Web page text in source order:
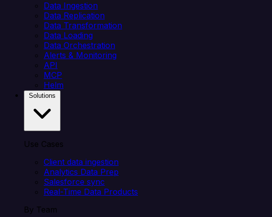
Data Ingestion
Data Replication
Data Transformation
Data Loading
Data Orchestration
Alerts & Monitoring
API
MCP
Helm
Use Cases
Client data ingestion
Analytics Data Prep
Salesforce sync
Real-Time Data Products
By Team